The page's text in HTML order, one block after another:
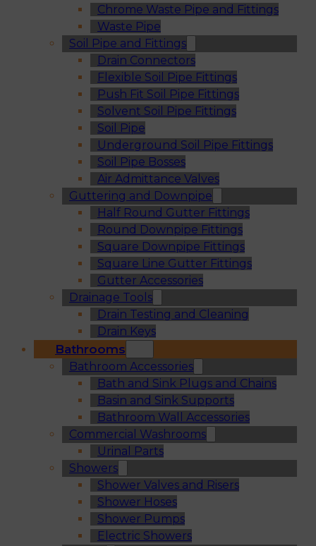
Chrome Waste Pipe and Fittings
Waste Pipe
Soil Pipe and Fittings
Drain Connectors
Flexible Soil Pipe Fittings
Push Fit Soil Pipe Fittings
Solvent Soil Pipe Fittings
Soil Pipe
Underground Soil Pipe Fittings
Soil Pipe Bosses
Air Admittance Valves
Guttering and Downpipe
Half Round Gutter Fittings
Round Downpipe Fittings
Square Downpipe Fittings
Square Line Gutter Fittings
Gutter Accessories
Drainage Tools
Drain Testing and Cleaning
Drain Keys
Bathrooms
Bathroom Accessories
Bath and Sink Plugs and Chains
Basin and Sink Supports
Bathroom Wall Accessories
Commercial Washrooms
Urinal Parts
Showers
Shower Valves and Risers
Shower Hoses
Shower Pumps
Electric Showers